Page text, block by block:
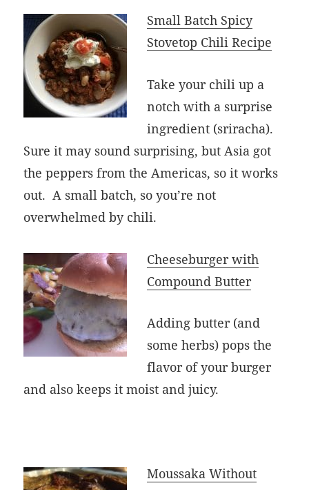
Small Batch Spicy
Stovetop Chili Recipe
Take your chili up a
notch with a surprise
ingredient (sriracha).
Sure it may sound surprising, but Asia got
the peppers from the Americas, so it works
out. A small batch, so you’re not
overwhelmed by chili.
Cheeseburger with
Compound Butter
Adding butter (and
some herbs) pops the
flavor of your burger
and also keeps it moist and juicy.
Moussaka Without